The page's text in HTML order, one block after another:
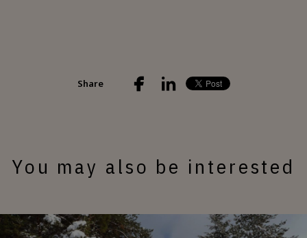
Share
You may also be interested